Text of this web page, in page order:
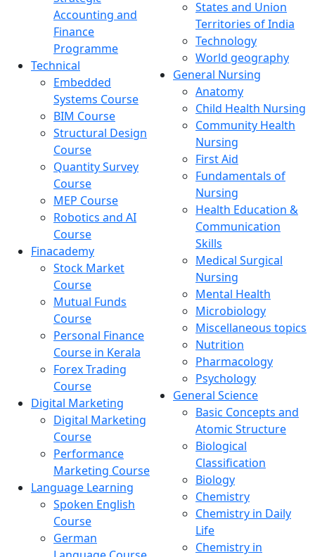
Accounting and
Finance
Programme
Technical
Embedded
Systems Course
BIM Course
Structural Design
Course
Quantity Survey
Course
MEP Course
Robotics and AI
Course
Finacademy
Stock Market
Course
Mutual Funds
Course
Personal Finance
Course in Kerala
Forex Trading
Course
Digital Marketing
Digital Marketing
Course
Performance
Marketing Course
Language Learning
Spoken English
Course
German
States and Union
Territories of India
Technology
World geography
General Nursing
Anatomy
Child Health Nursing
Community Health
Nursing
First Aid
Fundamentals of
Nursing
Health Education &
Communication
Skills
Medical Surgical
Nursing
Mental Health
Microbiology
Miscellaneous topics
Nutrition
Pharmacology
Psychology
General Science
Basic Concepts and
Atomic Structure
Biological
Classification
Biology
Chemistry
Chemistry in Daily
Life
Chemistry in